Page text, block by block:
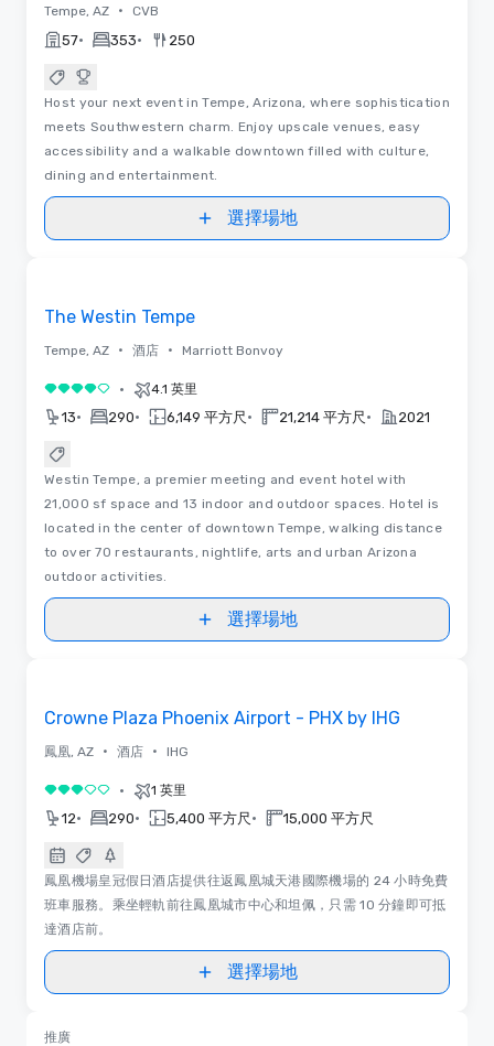
Tempe, AZ • CVB
57• 353• 250
Host your next event in Tempe, Arizona, where sophistication
meets Southwestern charm. Enjoy upscale venues, easy
accessibility and a walkable downtown filled with culture,
dining and entertainment.
選擇場地
The Westin Tempe
Tempe, AZ • 酒店 • Marriott Bonvoy
4/5 • 4.1 英里
13• 290• 6,149 平方尺 • 21,214 平方尺 • 2021
Westin Tempe, a premier meeting and event hotel with
21,000 sf space and 13 indoor and outdoor spaces. Hotel is
located in the center of downtown Tempe, walking distance
to over 70 restaurants, nightlife, arts and urban Arizona
outdoor activities.
選擇場地
Crowne Plaza Phoenix Airport - PHX by IHG
鳳凰, AZ • 酒店 • IHG
3/5 • 1 英里
12• 290• 5,400 平方尺 • 15,000 平方尺
鳳凰機場皇冠假日酒店提供往返鳳凰城天港國際機場的 24 小時免費
班車服務。乘坐輕軌前往鳳凰城市中心和坦佩，只需 10 分鐘即可抵
達酒店前。
選擇場地
推廣